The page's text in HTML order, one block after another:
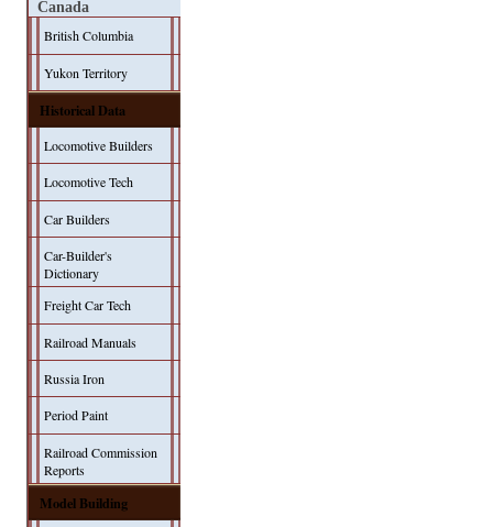
Canada
British Columbia
Yukon Territory
Historical Data
Locomotive Builders
Locomotive Tech
Car Builders
Car-Builder's
Dictionary
Freight Car Tech
Railroad Manuals
Russia Iron
Period Paint
Railroad Commission
Reports
Model Building